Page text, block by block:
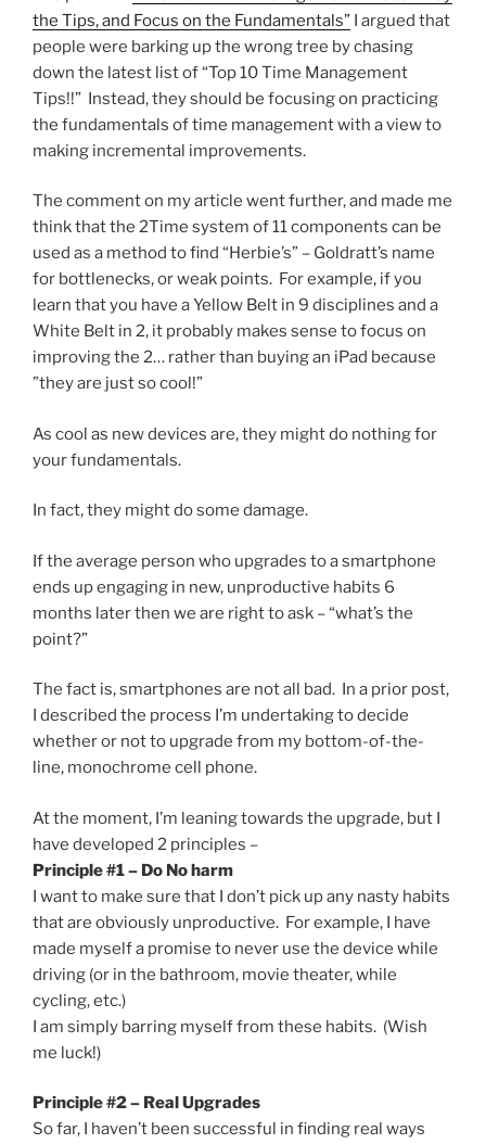
the Tips, and Focus on the Fundamentals” I argued that
people were barking up the wrong tree by chasing
down the latest list of “Top 10 Time Management
Tips!!” Instead, they should be focusing on practicing
the fundamentals of time management with a view to
making incremental improvements.
The comment on my article went further, and made me
think that the 2Time system of 11 components can be
used as a method to find “Herbie’s” – Goldratt’s name
for bottlenecks, or weak points. For example, if you
learn that you have a Yellow Belt in 9 disciplines and a
White Belt in 2, it probably makes sense to focus on
improving the 2… rather than buying an iPad because
”they are just so cool!”
As cool as new devices are, they might do nothing for
your fundamentals.
In fact, they might do some damage.
If the average person who upgrades to a smartphone
ends up engaging in new, unproductive habits 6
months later then we are right to ask – “what’s the
point?”
The fact is, smartphones are not all bad. In a prior post,
I described the process I’m undertaking to decide
whether or not to upgrade from my bottom-of-the-
line, monochrome cell phone.
At the moment, I’m leaning towards the upgrade, but I
have developed 2 principles –
Principle #1 – Do No harm
I want to make sure that I don’t pick up any nasty habits
that are obviously unproductive. For example, I have
made myself a promise to never use the device while
driving (or in the bathroom, movie theater, while
cycling, etc.)
I am simply barring myself from these habits. (Wish
me luck!)
Principle #2 – Real Upgrades
So far, I haven’t been successful in finding real ways